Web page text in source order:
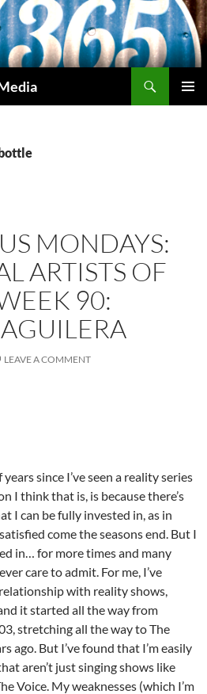
MONDAYS:
ARTISTS OF
90:
LEAVE A COMMENT
since I’ve seen a reality series
I think that is, is because there’s
I can be fully invested in, as in
come the seasons end. But I
in… for more times and many
care to admit. For me, I’ve
with reality shows,
it started all the way from
stretching all the way to The
ago. But I’ve found that I’m easily
aren’t just singing shows like
Voice. My weaknesses (which I’m